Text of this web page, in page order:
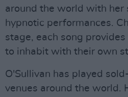
around the world with her
hypnotic performances.
stage, each song
to inhabit with their own
O'Sullivan has played
venues around the world.